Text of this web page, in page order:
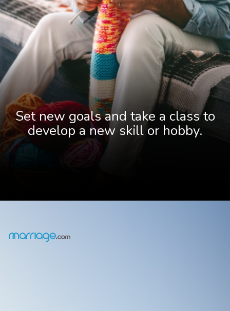
Set new goals and take a class to
develop a new skill or hobby.